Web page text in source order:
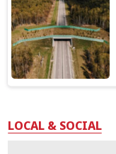
LOCAL & SOCIAL